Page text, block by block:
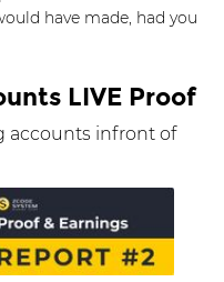
have made, had you
LIVE Proof
accounts infront of